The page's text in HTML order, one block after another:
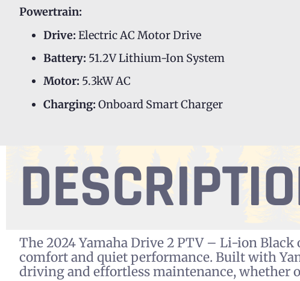
Powertrain:
Drive: Electric AC Motor Drive
Battery: 51.2V Lithium-Ion System
Motor: 5.3kW AC
Charging: Onboard Smart Charger
The 2024 Yamaha Drive 2 PTV – Li-ion
comfort and quiet performance. Built with
driving and effortless maintenance, whether